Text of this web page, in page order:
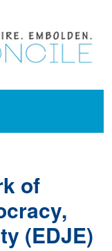
of
(EDJE)